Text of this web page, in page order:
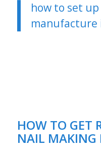
how to set
manufacture
HOW TO GET
NAIL MAKING